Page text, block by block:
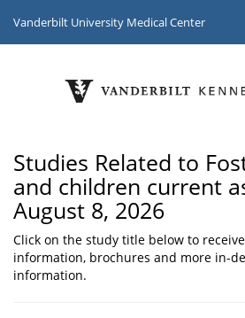
Vanderbilt University Medical Center
Studies Related to
and children current
August 8, 2026
Click on the study title below to
information, brochures and more in-
information.